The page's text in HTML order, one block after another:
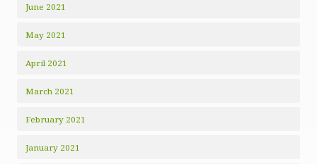
June 2021
May 2021
April 2021
March 2021
February 2021
January 2021